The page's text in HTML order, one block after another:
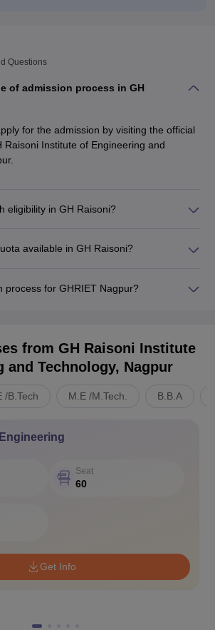
Questions
of admission process in GH
for the admission by visiting the official
Raisoni Institute of Engineering and
eligibility in GH Raisoni?
available in GH Raisoni?
process for GHRIET Nagpur?
from GH Raisoni Institute
and Technology, Nagpur
/B.Tech M.E /M.Tech. B.B.A
Seat
60
Get Info